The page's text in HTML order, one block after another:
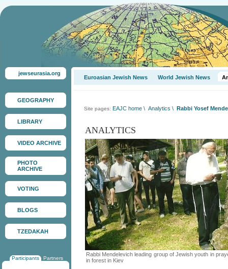
jewseurasia.org
GEOGRAPHY
LIBRARY
VIDEO ARCHIVE
PHOTO
ARCHIVE
VOTING
BLOGS
TZEDAKAH
Participants Partners
Euroasian Jewish News World Jewish News
Site pages: EAJC home \ Analytics \ Rabbi Yosef
ANALYTICS
Rabbi Mendelevich leading group of Jewish youth in
in forest in Kiev